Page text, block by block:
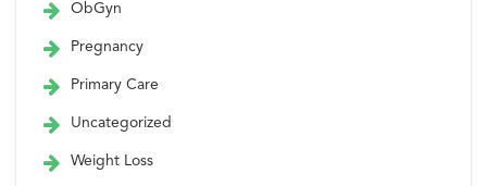
ObGyn
Pregnancy
Primary Care
Uncategorized
Weight Loss